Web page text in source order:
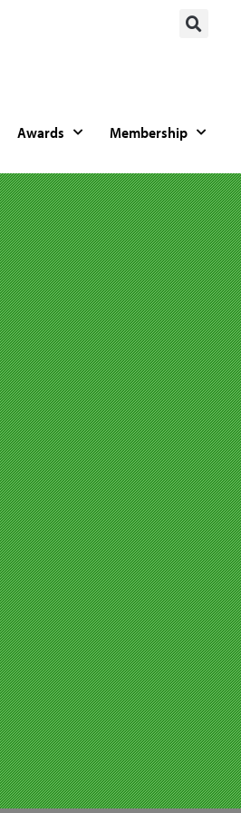
Awards Membership